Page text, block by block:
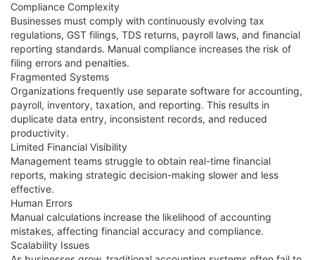
Compliance Complexity
Businesses must comply with continuously evolving tax
regulations, GST filings, TDS returns, payroll laws, and financial
reporting standards. Manual compliance increases the risk of
filing errors and penalties.
Fragmented Systems
Organizations frequently use separate software for accounting,
payroll, inventory, taxation, and reporting. This results in
duplicate data entry, inconsistent records, and reduced
productivity.
Limited Financial Visibility
Management teams struggle to obtain real-time financial
reports, making strategic decision-making slower and less
effective.
Human Errors
Manual calculations increase the likelihood of accounting
mistakes, affecting financial accuracy and compliance.
Scalability Issues